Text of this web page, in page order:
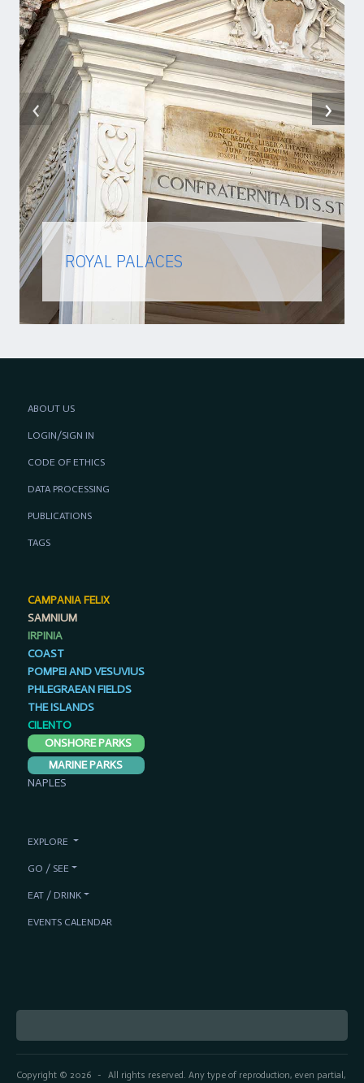
ROYAL PALACES
‹ ›
Copyright © 2026- All rights reserved. Any type of reproduction, even partial,
ABOUT US
LOGIN/SIGN IN
CODE OF ETHICS
DATA PROCESSING
PUBLICATIONS
TAGS
CAMPANIA FELIX
SAMNIUM
IRPINIA
COAST
POMPEI AND VESUVIUS
PHLEGRAEAN FIELDS
THE ISLANDS
CILENTO
ONSHORE PARKS
MARINE PARKS
NAPLES
EXPLORE
GO / SEE
EAT / DRINK
EVENTS CALENDAR